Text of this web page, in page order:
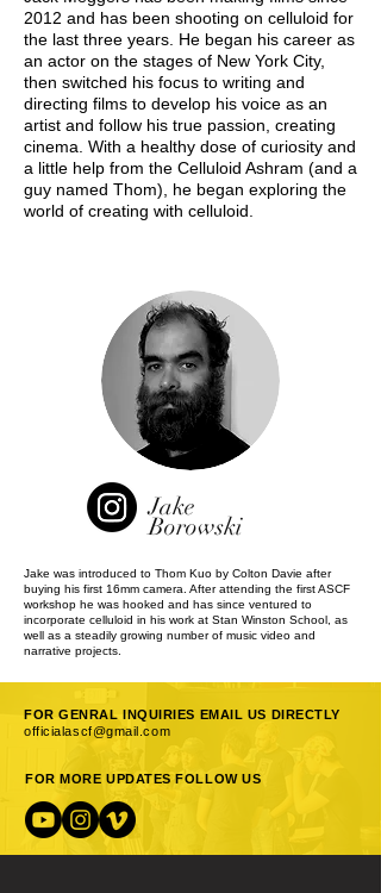
2012 and has been shooting on celluloid for
the last three years. He began his career as
an actor on the stages of New York City,
then switched his focus to writing and
directing films to develop his voice as an
artist and follow his true passion, creating
cinema. With a healthy dose of curiosity and
a little help from the Celluloid Ashram (and a
guy named Thom), he began exploring the
world of creating with celluloid.
Jake
Borowski
Jake was introduced to Thom Kuo by Colton Davie after
buying his first 16mm camera. After attending the first ASCF
workshop he was hooked and has since ventured to
incorporate celluloid in his work at Stan Winston School, as
well as a steadily growing number of music video and
narrative projects.
FOR GENRAL INQUIRIES EMAIL US DIRECTLY
officialascf@gmail.com
FOR MORE UPDATES FOLLOW US